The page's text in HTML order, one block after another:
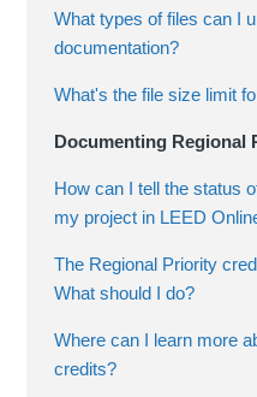
What types of files can I
documentation?
What's the file size limit
Documenting Regional
How can I tell the status
my project in LEED
The Regional Priority
What should I do?
Where can I learn more
credits?